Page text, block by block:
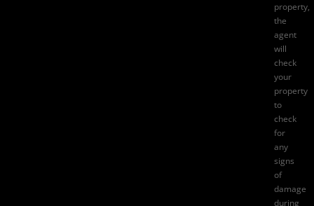
property,
the
agent
will
check
your
property
to
check
for
any
signs
of
damage
during